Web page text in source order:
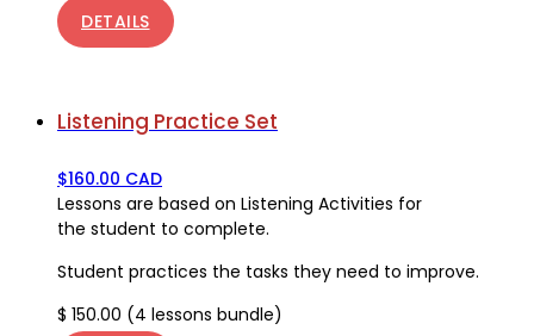
DETAILS
Listening Practice Set
$160.00 CAD
Lessons are based on Listening Activities for
the student to complete.
Student practices the tasks they need to improve.
$ 150.00 (4 lessons bundle)